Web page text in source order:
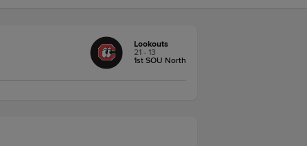
Lookouts
21 - 13
1st SOU North